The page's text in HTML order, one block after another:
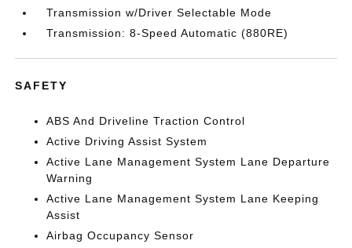
Transmission w/Driver Selectable Mode
Transmission: 8-Speed Automatic (880RE)
SAFETY
ABS And Driveline Traction Control
Active Driving Assist System
Active Lane Management System Lane Departure
Warning
Active Lane Management System Lane Keeping
Assist
Airbag Occupancy Sensor